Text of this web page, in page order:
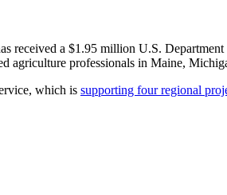
received a $1.95 million U.S.
agriculture professionals in Maine,
which is supporting four regional